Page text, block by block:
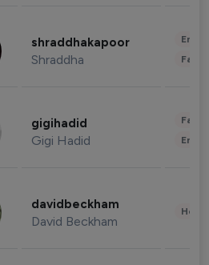
shraddhakapoor
Shraddha
gigihadid
Gigi Hadid
davidbeckham
David Beckham